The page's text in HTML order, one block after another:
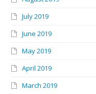
July 2019
June 2019
May 2019
April 2019
March 2019